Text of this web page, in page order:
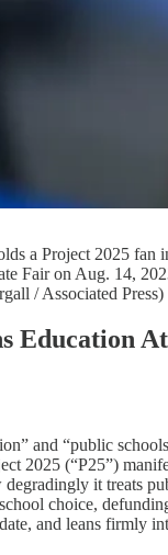
a Project 2025 fan
Fair on Aug. 14,
/ Associated Press)
Education
and “public
2025 (“P25”)
degradingly it treats
choice,
and leans firmly